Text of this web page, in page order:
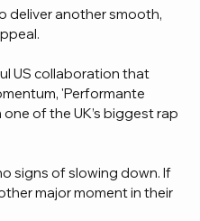
deliver another smooth,
US collaboration that
'Performante
of the UK’s biggest rap
signs of slowing down. If
major moment in their